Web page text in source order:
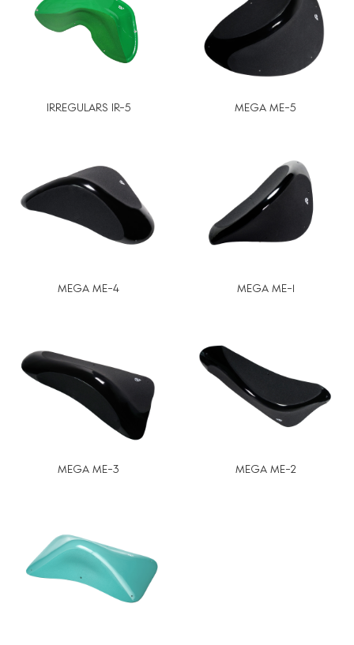
IRREGULARS IR-5 MEGA ME-5
MEGA ME-4 MEGA ME-1
MEGA ME-3 MEGA ME-2